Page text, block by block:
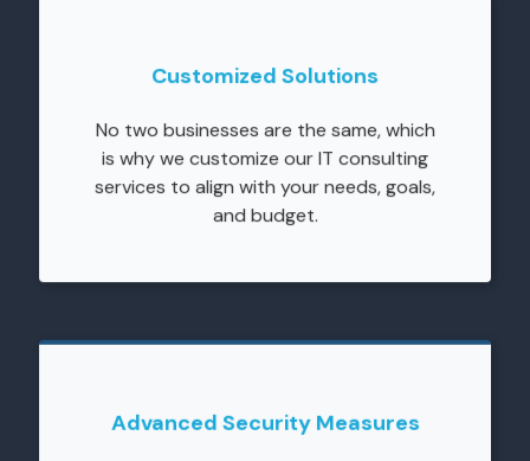
Customized Solutions
No two businesses are the same, which
is why we customize our IT consulting
services to align with your needs, goals,
and budget.
Advanced Security Measures